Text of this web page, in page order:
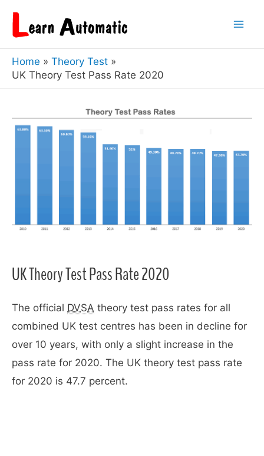
Home
Theory Test
UK Theory Test Pass Rate 2020
UK Theory Test Pass Rate 2020
The official DVSA theory test pass rates for all
combined UK test centres has been in decline for
over 10 years, with only a slight increase in the
pass rate for 2020. The UK theory test pass rate
for 2020 is 47.7 percent.